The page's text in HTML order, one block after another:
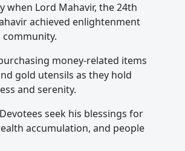
Lord Mahavir, the 24th
achieved enlightenment
community.
money-related items
gold utensils as they hold
and serenity.
seek his blessings for
accumulation, and people